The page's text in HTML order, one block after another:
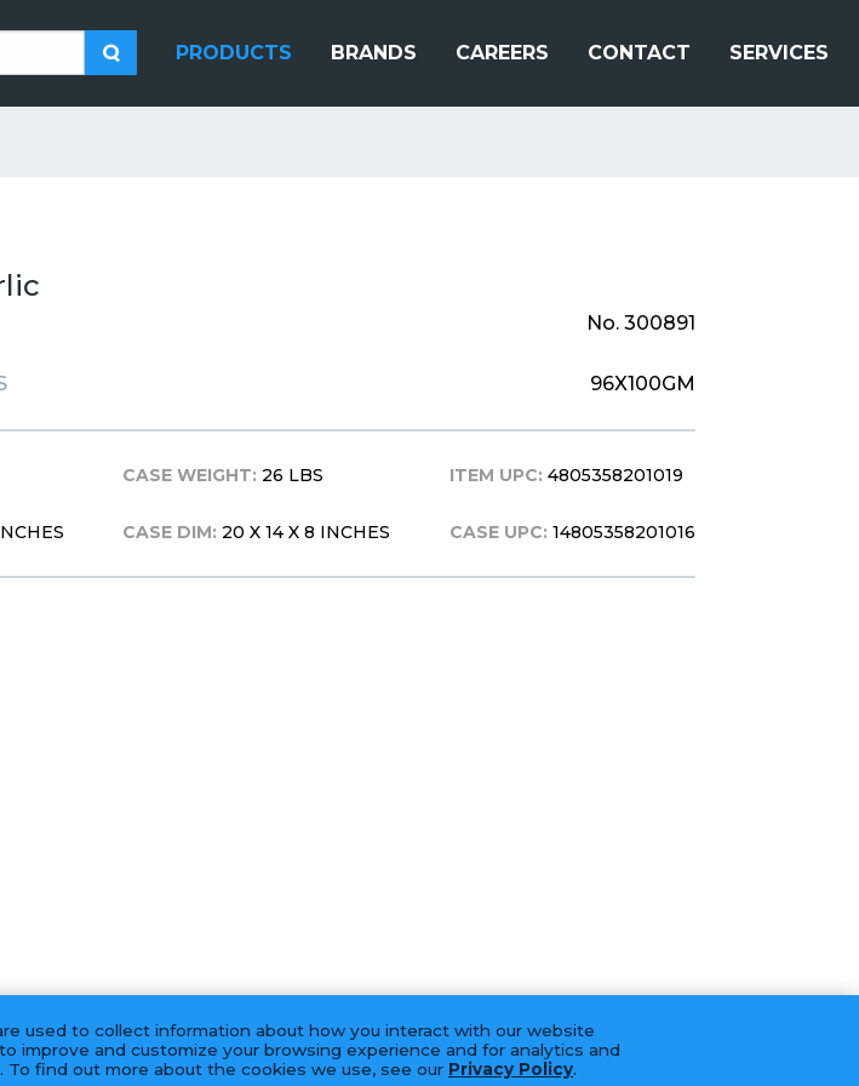
PRODUCTS BRANDS CAREERS CONTACT SERVICES
No. 300891
96X100GM
CASE WEIGHT: 26 LBS
CASE DIM: 20 X 14 X 8 INCHES
ITEM UPC: 4805358201019
CASE UPC: 14805358201016
used to collect information about how you interact with our website
improve and customize your browsing experience and for analytics and
find out more about the cookies we use, see our Privacy Policy.